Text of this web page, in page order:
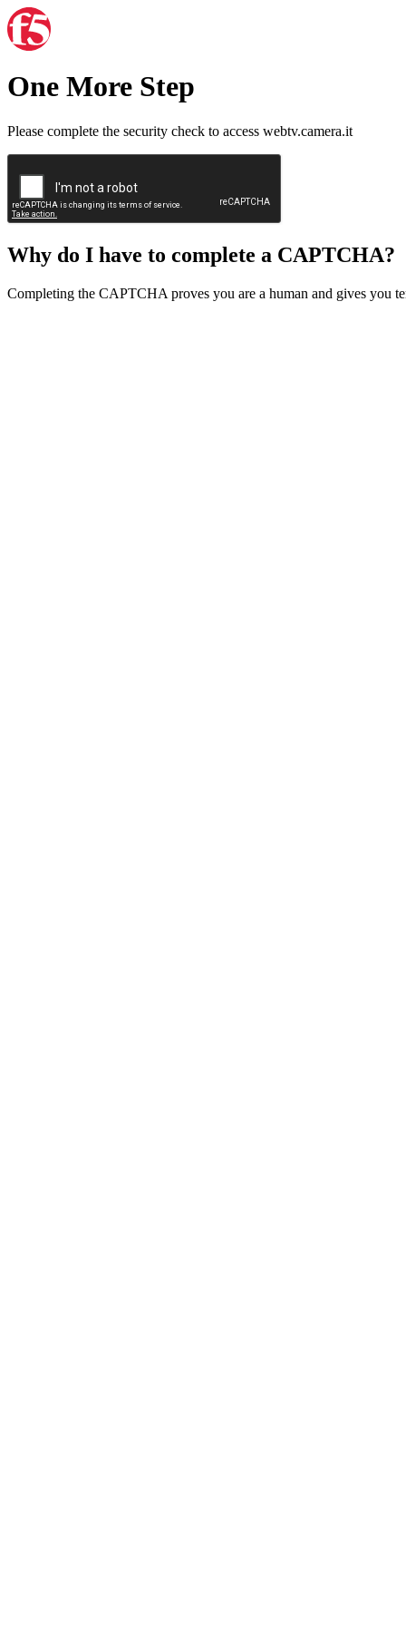
One More Step
Please complete the security check to access webtv.camera.it
Why do I have to complete a CAPTCHA?
Completing the CAPTCHA proves you are a human and gives you